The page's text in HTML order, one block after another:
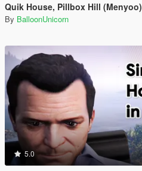
Quik House, Pillbox Hill (Menyoo)
By BalloonUnicorn
5.0